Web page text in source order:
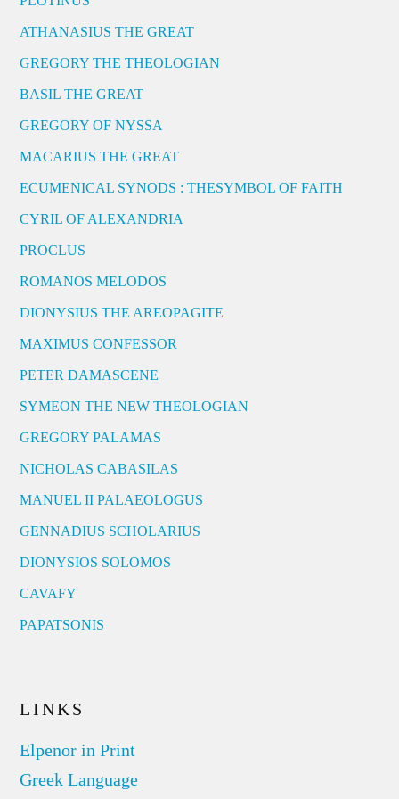
ATHANASIUS THE GREAT
GREGORY THE THEOLOGIAN
BASIL THE GREAT
GREGORY OF NYSSA
MACARIUS THE GREAT
ECUMENICAL SYNODS : THESYMBOL OF FAITH
CYRIL OF ALEXANDRIA
PROCLUS
ROMANOS MELODOS
DIONYSIUS THE AREOPAGITE
MAXIMUS CONFESSOR
PETER DAMASCENE
SYMEON THE NEW THEOLOGIAN
GREGORY PALAMAS
NICHOLAS CABASILAS
MANUEL II PALAEOLOGUS
GENNADIUS SCHOLARIUS
DIONYSIOS SOLOMOS
CAVAFY
PAPATSONIS
LINKS
Elpenor in Print
Greek Language